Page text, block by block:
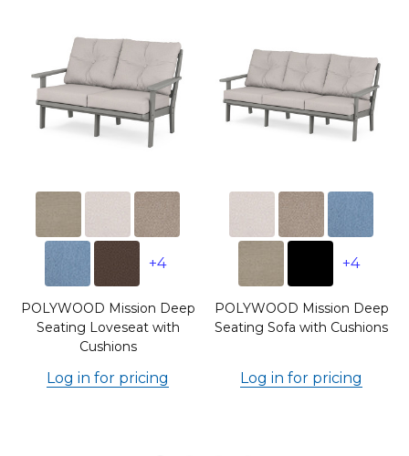
+4
POLYWOOD Mission Deep
Seating Loveseat with
Cushions
Log in for pricing
+4
POLYWOOD Mission Deep
Seating Sofa with Cushions
Log in for pricing